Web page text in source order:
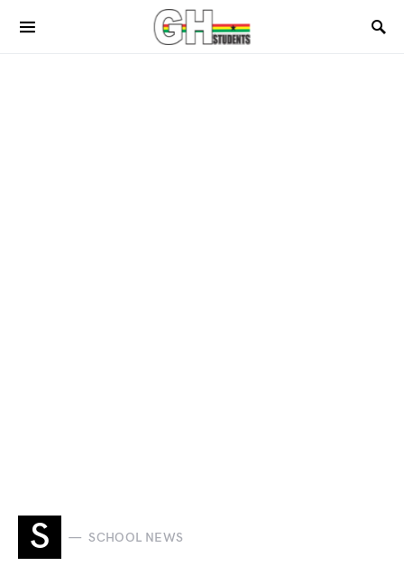
S SCHOOL NEWS